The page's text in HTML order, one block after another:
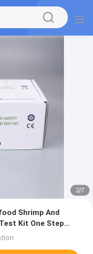
2/7
Shrimp And
Kit One Step